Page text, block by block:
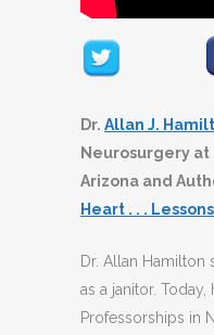
Dr. Allan J.
Neurosurgery
Arizona and
Heart . . .
Dr. Allan
as a janitor.
Professorships in